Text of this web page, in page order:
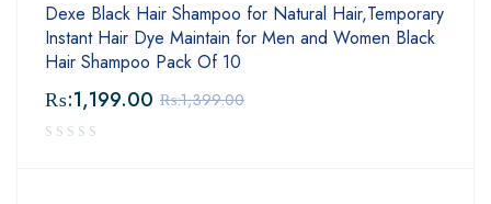
Dexe Black Hair Shampoo for Natural Hair,Temporary
Instant Hair Dye Maintain for Men and Women Black
Hair Shampoo Pack Of 10
₨:1,399.00
₨:1,199.00